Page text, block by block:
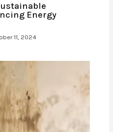
Energy
11, 2024